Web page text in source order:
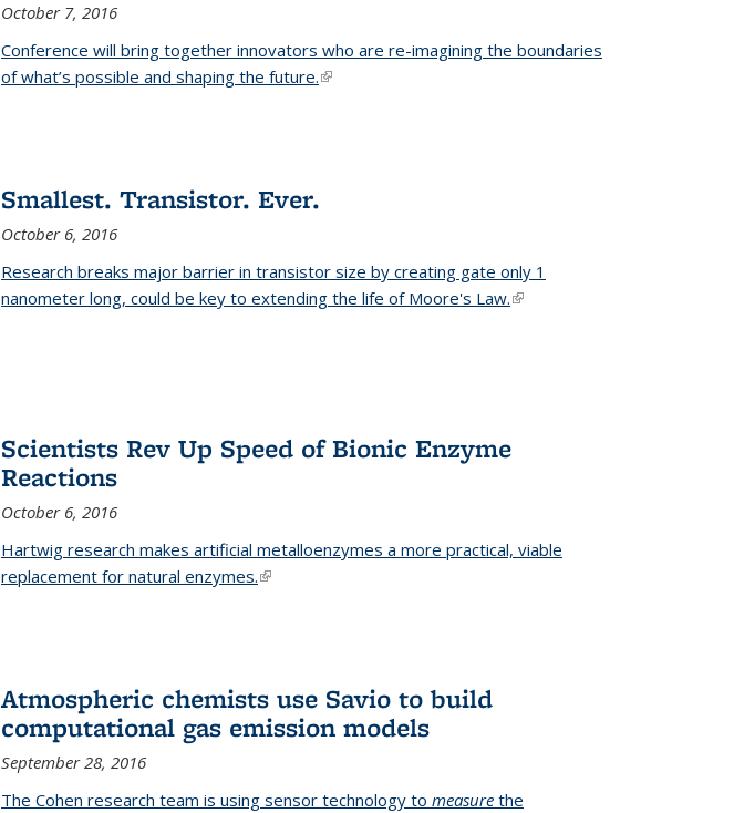
October 7, 2016
Conference will bring together innovators who are re-imagining the boundaries
of what’s possible and shaping the future.(link is external)
Smallest. Transistor. Ever.
October 6, 2016
Research breaks major barrier in transistor size by creating gate only 1
nanometer long, could be key to extending the life of Moore's Law.(link is external)
Scientists Rev Up Speed of Bionic Enzyme
Reactions
October 6, 2016
Hartwig research makes artificial metalloenzymes a more practical, viable
replacement for natural enzymes.(link is external)
Atmospheric chemists use Savio to build
computational gas emission models
September 28, 2016
The Cohen research team is using sensor technology to measurethe